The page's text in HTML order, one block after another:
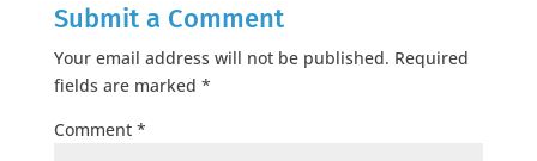
Submit a Comment
Your email address will not be published. Required
fields are marked *
Comment *